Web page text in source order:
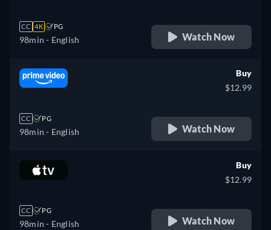
CC 4K PG
98min - English Watch Now
CC PG
98min - English
Buy
$12.99
Watch Now
CC PG
98min - English
Buy
$12.99
Watch Now